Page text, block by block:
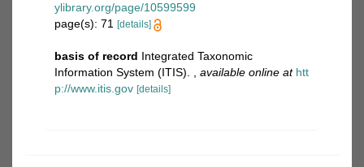
ylibrary.org/page/10599599
page(s): 71
[details]
basis of record Integrated Taxonomic
Information System (ITIS).
available online at htt
p://www.itis.gov [details]